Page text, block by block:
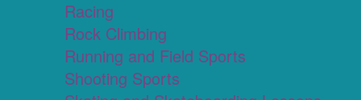
Racing
Rock Climbing
Running and Field Sports
Shooting Sports